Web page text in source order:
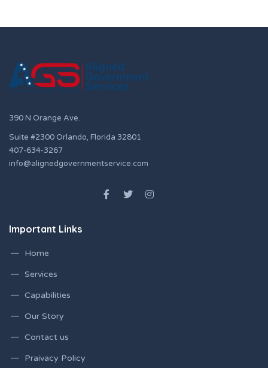
390 N Orange Ave.
Suite #2300 Orlando, Florida 32801
407-634-3267
info@alignedgovernmentservice.com
Important Links
Home
Services
Capabilities
Our Story
Contact us
Praivacy Policy